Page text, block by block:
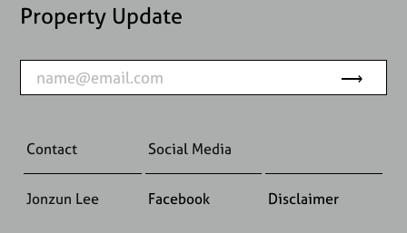
Property Update
Contact Social Media
Jonzun Lee Facebook Disclaimer